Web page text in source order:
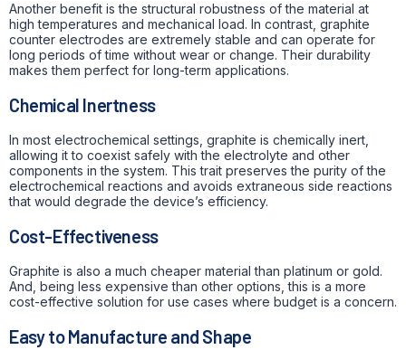
Another benefit is the structural robustness of the material at
high temperatures and mechanical load. In contrast, graphite
counter electrodes are extremely stable and can operate for
long periods of time without wear or change. Their durability
makes them perfect for long-term applications.
Chemical Inertness
In most electrochemical settings, graphite is chemically inert,
allowing it to coexist safely with the electrolyte and other
components in the system. This trait preserves the purity of the
electrochemical reactions and avoids extraneous side reactions
that would degrade the device’s efficiency.
Cost-Effectiveness
Graphite is also a much cheaper material than platinum or gold.
And, being less expensive than other options, this is a more
cost-effective solution for use cases where budget is a concern.
Easy to Manufacture and Shape